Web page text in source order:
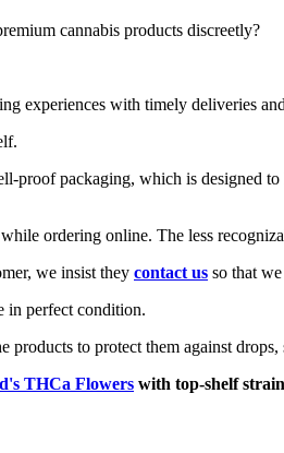
cannabis products discreetly?
experiences with timely deliveries
proof packaging, which is designed
ordering online. The less
we insist they contact us so that
in perfect condition.
to protect them against
THCa Flowers with top-shelf